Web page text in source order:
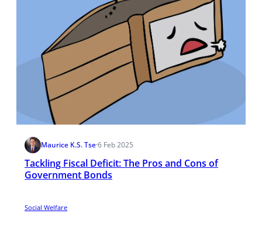
Maurice K.S. Tse·6 Feb 2025
Tackling Fiscal Deficit: The Pros and Cons of
Government Bonds
Social Welfare